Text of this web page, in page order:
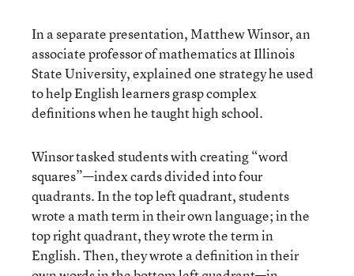
In a separate presentation, Matthew Winsor, an
associate professor of mathematics at Illinois
State University, explained one strategy he used
to help English learners grasp complex
definitions when he taught high school.
Winsor tasked students with creating “word
squares”—index cards divided into four
quadrants. In the top left quadrant, students
wrote a math term in their own language; in the
top right quadrant, they wrote the term in
English. Then, they wrote a definition in their